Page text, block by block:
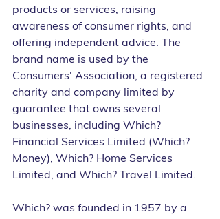
products or services, raising
awareness of consumer rights, and
offering independent advice. The
brand name is used by the
Consumers' Association, a registered
charity and company limited by
guarantee that owns several
businesses, including Which?
Financial Services Limited (Which?
Money), Which? Home Services
Limited, and Which? Travel Limited.
Which? was founded in 1957 by a